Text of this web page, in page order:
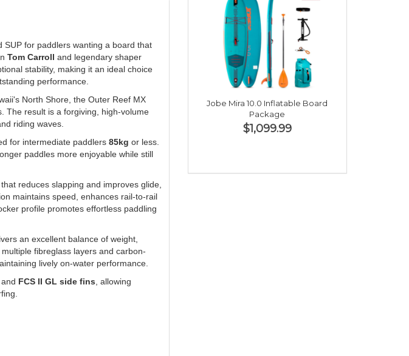
SUP for paddlers wanting a board that
Tom Carroll and legendary shaper
stability, making it an ideal choice
performance.
North Shore, the Outer Reef MX
The result is a forgiving, high-volume
riding waves.
for intermediate paddlers 85kg or less.
paddles more enjoyable while still
that reduces slapping and improves glide,
maintains speed, enhances rail-to-rail
profile promotes effortless paddling
an excellent balance of weight,
fibreglass layers and carbon-
lively on-water performance.
and FCS II GL side fins , allowing
Jobe Mira 10.0 Inflatable Board
Package
$1,099.99